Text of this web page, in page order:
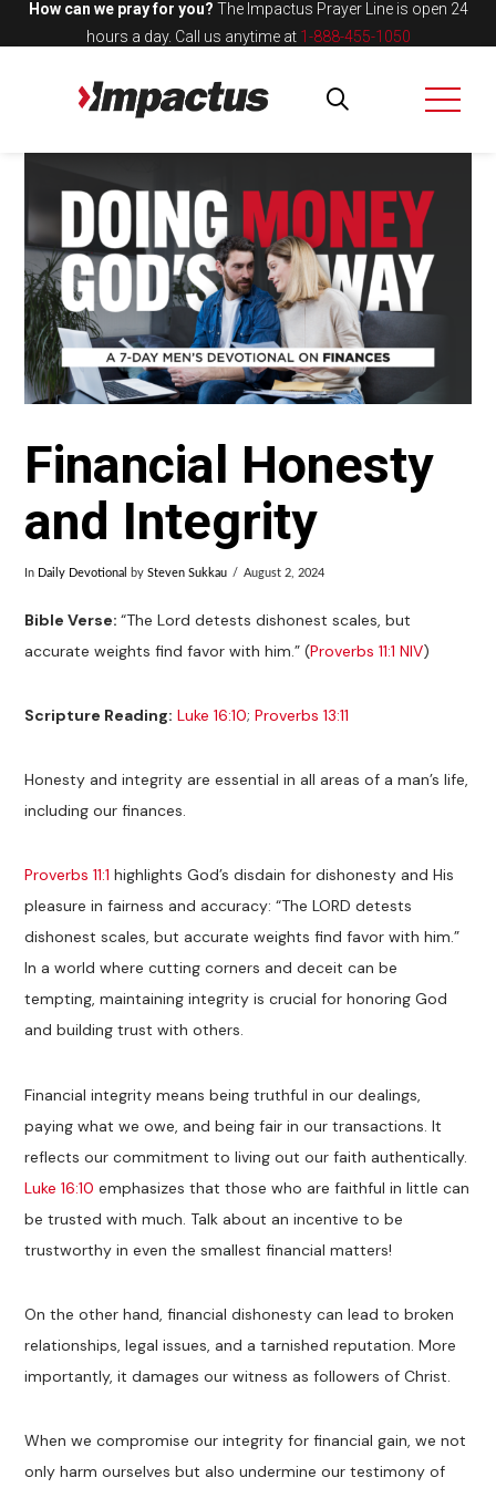
How can we pray for you? The Impactus Prayer Line is open 24
hours a day. Call us anytime at 1-888-455-1050
Financial Honesty
and Integrity
In Daily Devotional bySteven Sukkau August 2, 2024
Bible Verse:“The Lord detests dishonest scales, but
accurate weights find favor with him.” (Proverbs 11:1 NIV)
Scripture Reading: Luke 16:10;Proverbs 13:11
Honesty and integrity are essential in all areas of a man’s life,
including our finances.
Proverbs 11:1 highlights God’s disdain for dishonesty and His
pleasure in fairness and accuracy: “The LORD detests
dishonest scales, but accurate weights find favor with him.”
In a world where cutting corners and deceit can be
tempting, maintaining integrity is crucial for honoring God
and building trust with others.
Financial integrity means being truthful in our dealings,
paying what we owe, and being fair in our transactions. It
reflects our commitment to living out our faith authentically.
Luke 16:10 emphasizes that those who are faithful in little can
be trusted with much. Talk about an incentive to be
trustworthy in even the smallest financial matters!
On the other hand, financial dishonesty can lead to broken
relationships, legal issues, and a tarnished reputation. More
importantly, it damages our witness as followers of Christ.
When we compromise our integrity for financial gain, we not
only harm ourselves but also undermine our testimony of